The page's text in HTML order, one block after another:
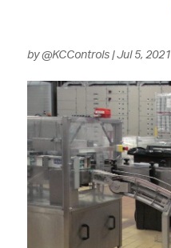
by@KCControls|Jul 5, 2021